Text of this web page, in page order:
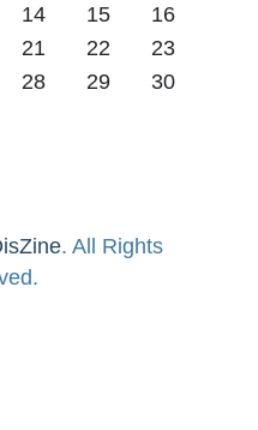
14 15
16
21 22
23
28 29
30
. All Rights